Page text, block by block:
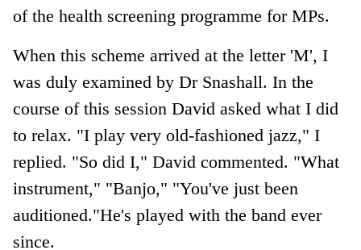
of the health screening programme for MPs.
When this scheme arrived at the letter 'M', I
was duly examined by Dr Snashall. In the
course of this session David asked what I did
to relax. "I play very old-fashioned jazz," I
replied. "So did I," David commented. "What
instrument," "Banjo," "You've just been
auditioned."He's played with the band ever
since.